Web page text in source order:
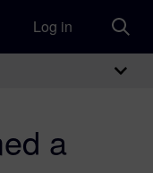
Log in
a